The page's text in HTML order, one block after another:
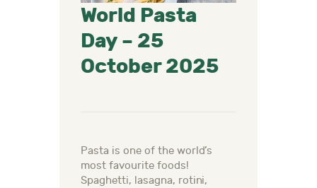
World Pasta
Day – 25
October 2025
Pasta is one of the world’s
most favourite foods!
Spaghetti, lasagna, rotini,